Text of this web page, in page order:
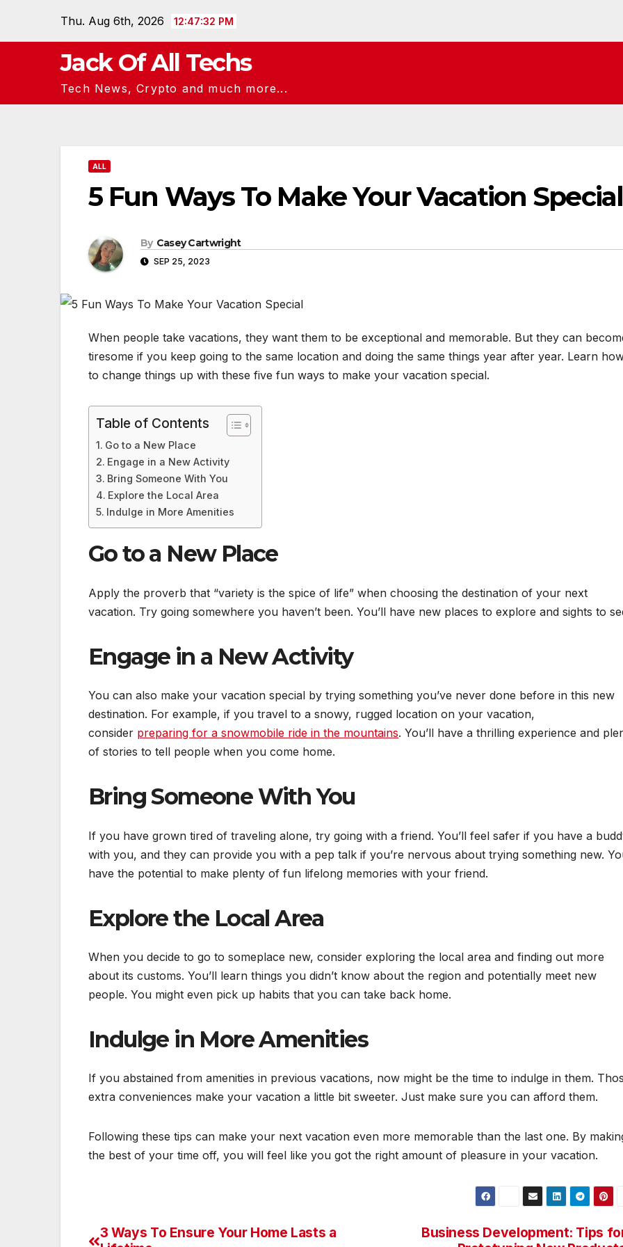
Thu. Aug 6th, 2026 12:47:33 PM
Jack Of All Techs
Tech News, Crypto and much more...
ALL
5 Fun Ways To Make Your Vacation Special
By Casey Cartwright
SEP 25, 2023
When people take vacations, they want them to be exceptional and memorable. But they can
tiresome if you keep going to the same location and doing the same things year after year. Learn
to change things up with these five fun ways to make your vacation special.
Table of Contents
Go to a New Place
Engage in a New Activity
Bring Someone With You
Explore the Local Area
Indulge in More Amenities
Go to a New Place
Apply the proverb that “variety is the spice of life” when choosing the destination of your next
vacation. Try going somewhere you haven’t been. You’ll have new places to explore and sights to
Engage in a New Activity
You can also make your vacation special by trying something you’ve never done before in this new
destination. For example, if you travel to a snowy, rugged location on your vacation,
consider preparing for a snowmobile ride in the mountains. You’ll have a thrilling experience and
of stories to tell people when you come home.
Bring Someone With You
If you have grown tired of traveling alone, try going with a friend. You’ll feel safer if you have a
with you, and they can provide you with a pep talk if you’re nervous about trying something new.
have the potential to make plenty of fun lifelong memories with your friend.
Explore the Local Area
When you decide to go to someplace new, consider exploring the local area and finding out more
about its customs. You’ll learn things you didn’t know about the region and potentially meet new
people. You might even pick up habits that you can take back home.
Indulge in More Amenities
If you abstained from amenities in previous vacations, now might be the time to indulge in them.
extra conveniences make your vacation a little bit sweeter. Just make sure you can afford them.
Following these tips can make your next vacation even more memorable than the last one. By
the best of your time off, you will feel like you got the right amount of pleasure in your vacation.
Post
Business Development: Tips
3 Ways To Ensure Your Home Lasts a